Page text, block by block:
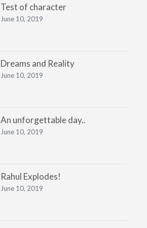
Test of character
June 10, 2019
Dreams and Reality
June 10, 2019
An unforgettable day..
June 10, 2019
Rahul Explodes!
June 10, 2019